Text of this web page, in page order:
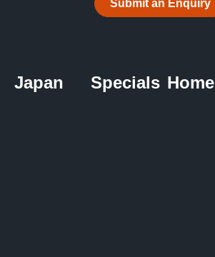
Submit an Enquiry
Japan Specials Home